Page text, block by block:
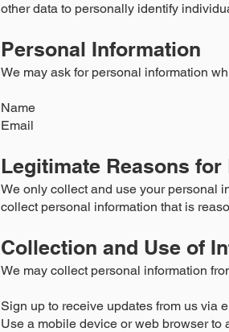
other data to personally identify
Personal Information
We may ask for personal information
Name
Email
Legitimate Reasons
We only collect and use your personal
collect personal information that is
Collection and Use of
We may collect personal information
Sign up to receive updates from us via
Use a mobile device or web browser to